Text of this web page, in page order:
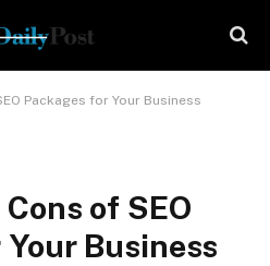
Packages for Your Business
of SEO
Business